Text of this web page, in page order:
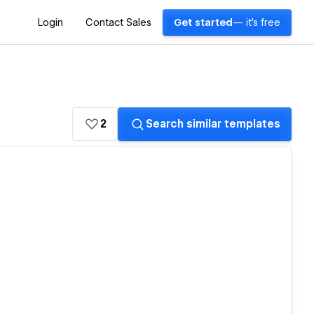
Login Contact Sales Get started — it's free
2 Search similar templates